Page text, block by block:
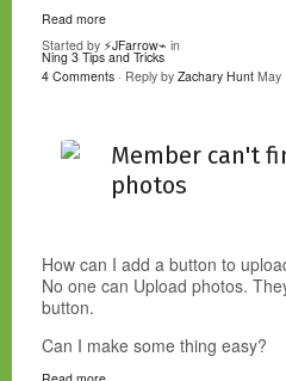
Read more
Started by ⚡JFarrow⌁ in
Ning 3 Tips and Tricks
4 Comments · Reply by Zachary Hunt May
Member can't
photos
How can I add a button to
No one can Upload photos.
button.
Can I make some thing easy?